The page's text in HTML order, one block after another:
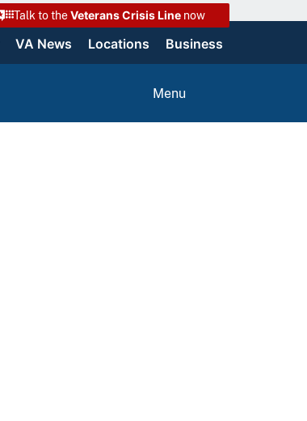
Talk to theVeterans Crisis Line now
VA News Locations Business
Menu